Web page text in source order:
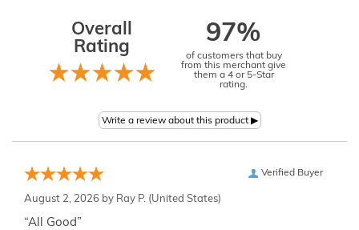
Overall
Rating
97%
of customers that buy
from this merchant give
them a 4 or 5-Star
rating.
Verified Buyer
August 2, 2026 by Ray P. (United States)
“All Good”